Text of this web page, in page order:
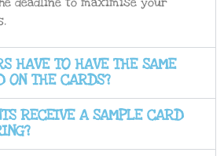
HAVE TO HAVE THE SAME
ON THE CARDS?
RECEIVE A SAMPLE CARD